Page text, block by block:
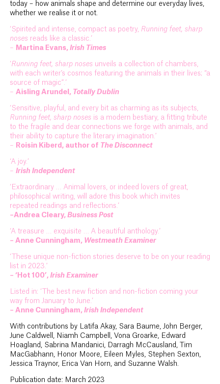
today – how animals shape and determine our everyday lives,
whether we realise it or not.
‘Spirited and intense, compact as poetry, Running feet, sharp
noses reads like a classic.’
– Martina Evans, Irish Times
‘Running feet, sharp noses unveils a collection of chambers,
with each writer’s cosmos featuring the animals in their lives; “a
source of magic”.’
– Aisling Arundel, Totally Dublin
‘Sensitive, playful, and every bit as charming as its subjects,
Running feet, sharp noses is a modern bestiary, a fitting tribute
to the fragile and dear connections we forge with animals, and
their ability to capture the literary imagination.’
– Roisin Kiberd, author of The Disconnect
‘A joy.’
– Irish Independent
‘Extraordinary … Animal lovers, or indeed lovers of great,
philosophical writing, will adore this book which invites
repeated readings and reflections.’
–Andrea Cleary, Business Post
‘A treasure … exquisite … A beautiful anthology.’
– Anne Cunningham, Westmeath Examiner
‘These unique non-fiction stories deserve to be on your reading
list in 2023.’
– ‘Hot 100’, Irish Examiner
Listed in: ‘The best new fiction and non-fiction coming your
way from January to June.’
– Anne Cunningham, Irish Independent
With contributions by Latifa Akay, Sara Baume, John Berger,
June Caldwell, Niamh Campbell, Vona Groarke, Edward
Hoagland, Sabrina Mandanici, Darragh McCausland, Tim
MacGabhann, Honor Moore, Eileen Myles, Stephen Sexton,
Jessica Traynor, Erica Van Horn, and Suzanne Walsh.
Publication date: March 2023